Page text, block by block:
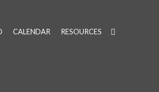
CALENDAR RESOURCES